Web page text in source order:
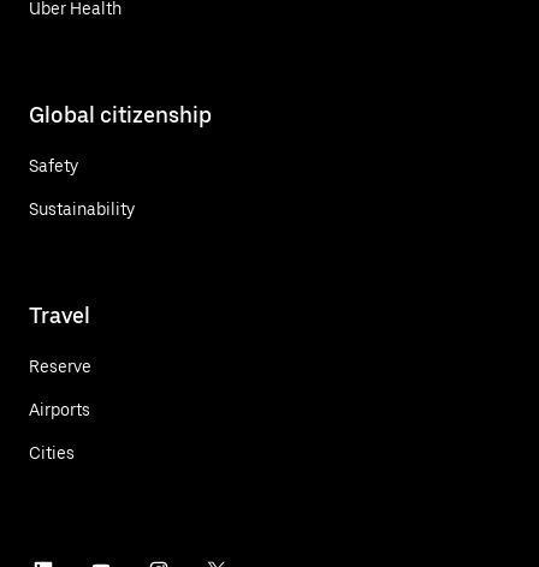
Uber Health
Global citizenship
Safety
Sustainability
Travel
Reserve
Airports
Cities